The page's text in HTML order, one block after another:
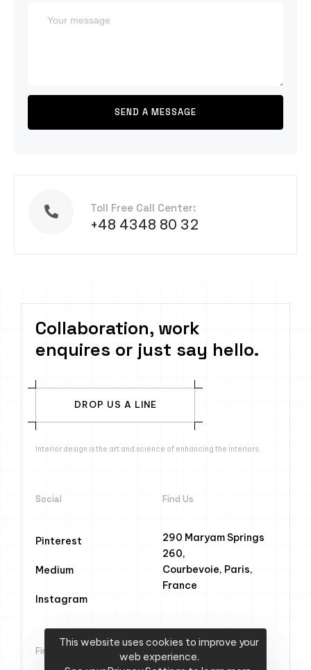
Toll Free Call Center:
+48 4348 80 32
Collaboration, work
enquires or just say hello.
DROP US A LINE
Interior design is the art and science of enhancing the interiors.
Social
Pinterest
Medium
Instagram
Find Us
290 Maryam Springs
260,
Courbevoie, Paris,
France
Find Us
This website uses cookies to improve your
web experience.